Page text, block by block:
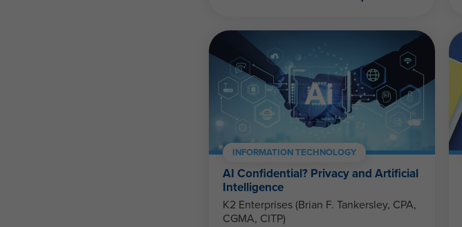
INFORMATION TECHNOLOGY
AI Confidential? Privacy and Artificial
Intelligence
K2 Enterprises (Brian F. Tankersley, CPA,
CGMA, CITP)